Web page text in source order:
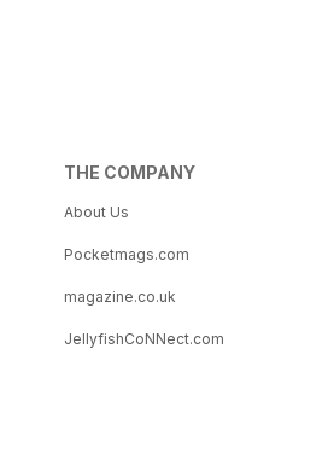
THE COMPANY
About Us
Pocketmags.com
magazine.co.uk
JellyfishCoNNect.com